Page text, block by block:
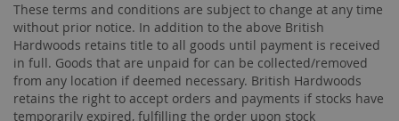
These terms and conditions are subject to change at any time
without prior notice. In addition to the above British
Hardwoods retains title to all goods until payment is received
in full. Goods that are unpaid for can be collected/removed
from any location if deemed necessary. British Hardwoods
retains the right to accept orders and payments if stocks have
temporarily expired, fulfilling the order upon stock